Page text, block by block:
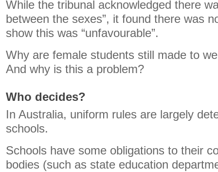
While the tribunal acknowledged there
between the sexes”, it found there was
show this was “unfavourable”.
Why are female students still made to
And why is this a problem?
Who decides?
In Australia, uniform rules are largely
schools.
Schools have some obligations to their
bodies (such as state education